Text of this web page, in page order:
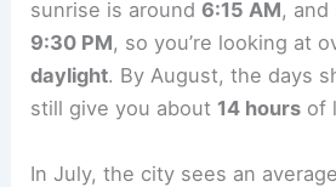
sunrise is around6:15 AM, and
9:30 PM, so you’re looking at
daylight. By August, the days
still give you about 14 hours of
In July, the city sees an